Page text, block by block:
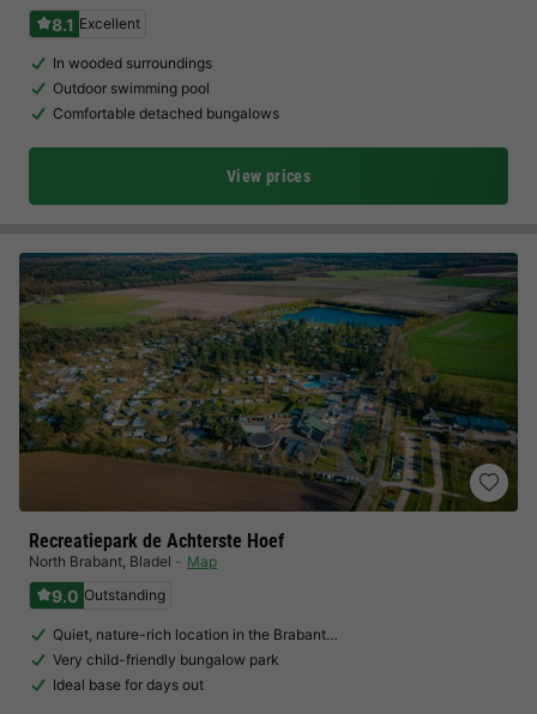
8.1 Excellent
In wooded surroundings
Outdoor swimming pool
Comfortable detached bungalows
View prices
Recreatiepark de Achterste Hoef
North Brabant, Bladel Map
9.0 Outstanding
Quiet, nature-rich location in the Brabant…
Very child-friendly bungalow park
Ideal base for days out